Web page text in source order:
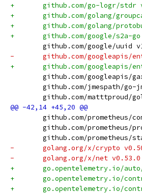
+	github.com/go-logr/
+	github.com/golang/
+	github.com/golang/
+	github.com/google/
github.com/google/
-	github.com/
+	github.com/
github.com/googleapis/
github.com/jmespath/
github.com/matttproud/
github.com/prometheus/
github.com/
github.com/
-	golang.org/x/crypto
-	golang.org/x/net
+	go.opentelemetry.io/
+	go.opentelemetry.io/
+	go.opentelemetry.io/